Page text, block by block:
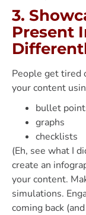
3.
Present
People get tired
your content
bullet
graphs
checklists
(Eh, see what I
create an
your content.
simulations.
coming back